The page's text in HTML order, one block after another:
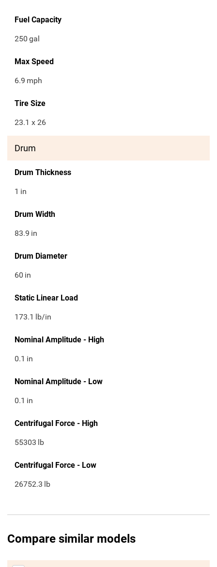
Fuel Capacity
250 gal
Max Speed
6.9 mph
Tire Size
23.1 x 26
Drum
Drum Thickness
1 in
Drum Width
83.9 in
Drum Diameter
60 in
Static Linear Load
173.1 lb/in
Nominal Amplitude - High
0.1 in
Nominal Amplitude - Low
0.1 in
Centrifugal Force - High
55303 lb
Centrifugal Force - Low
26752.3 lb
Compare similar models